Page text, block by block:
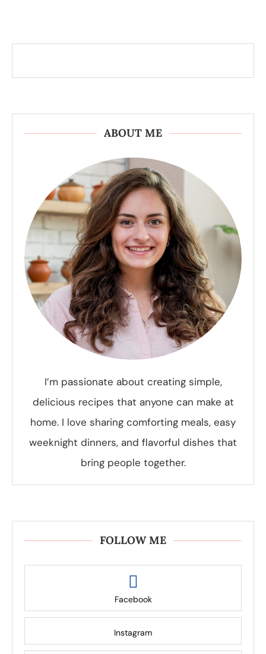
ABOUT ME
I’m passionate about creating simple,
delicious recipes that anyone can make at
home. I love sharing comforting meals, easy
weeknight dinners, and flavorful dishes that
bring people together.
FOLLOW ME
Facebook
Instagram